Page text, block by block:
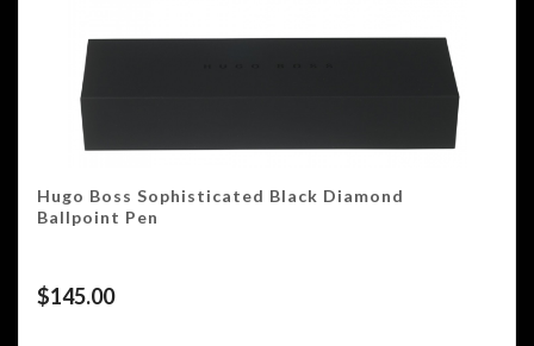
Hugo Boss Sophisticated Black Diamond
Ballpoint Pen
$145.00